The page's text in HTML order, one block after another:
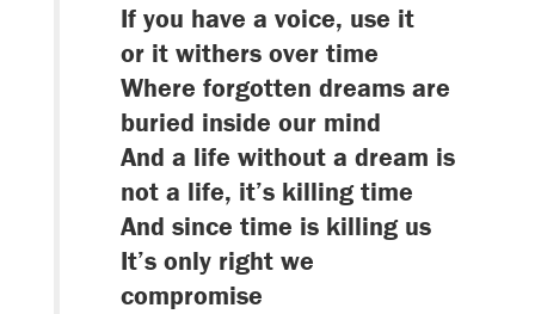
If you have a voice, use it
or it withers over time
Where forgotten dreams are
buried inside our mind
And a life without a dream is
not a life, it’s killing time
And since time is killing us
It’s only right we
compromise